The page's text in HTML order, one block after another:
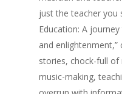
just the teacher you
Education: A
and
stories, chock-full
music-making,